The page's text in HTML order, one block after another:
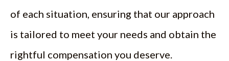
of each situation, ensuring that our approach
is tailored to meet your needs and obtain the
rightful compensation you deserve.